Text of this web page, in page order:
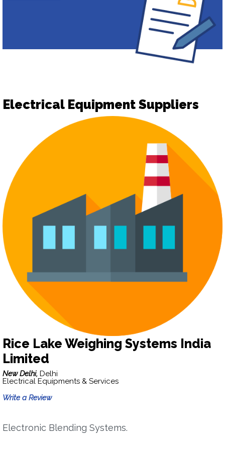
Electrical Equipment Suppliers
Rice Lake Weighing Systems India
Limited
New Delhi, Delhi
Electrical Equipments & Services
Write a Review
Electronic Blending Systems.